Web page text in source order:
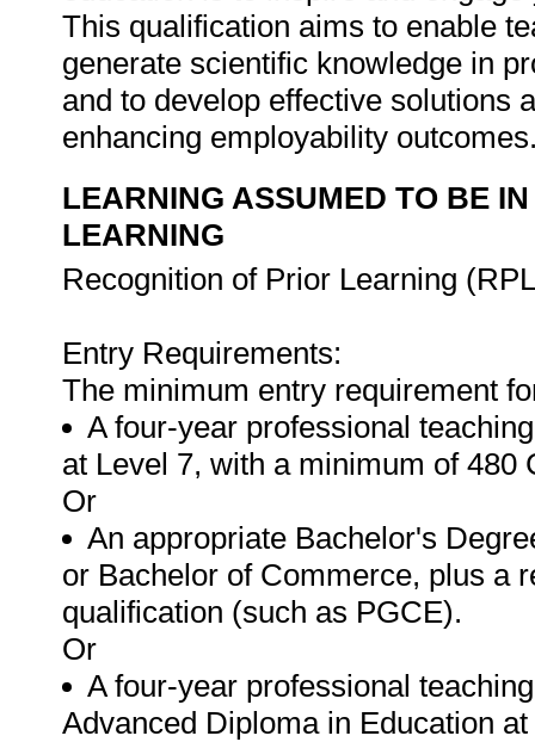
This qualification aims to enable
generate scientific knowledge in
and to develop effective solutions
enhancing employability
LEARNING ASSUMED TO BE
LEARNING
Recognition of Prior Learning
Entry Requirements:
The minimum entry requirement
A four-year professional
at Level 7, with a minimum of 480
Or
An appropriate Bachelor's
or Bachelor of Commerce, plus a
qualification (such as PGCE).
Or
A four-year professional
Advanced Diploma in Education